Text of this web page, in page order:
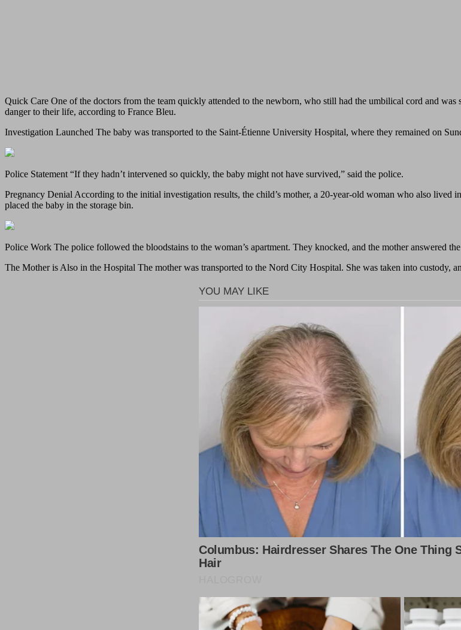
Quick Care One of the doctors from the team quickly attended to the newborn, who still had the umbilical cord and
danger to their life, according to France Bleu.
Investigation Launched The baby was transported to the Saint-Étienne University Hospital, where they remained on
Police Statement “If they hadn’t intervened so quickly, the baby might not have survived,” said the police.
Pregnancy Denial According to the initial investigation results, the child’s mother, a 20-year-old woman who also lived
placed the baby in the storage bin.
Police Work The police followed the bloodstains to the woman’s apartment. They knocked, and the mother answered
The Mother is Also in the Hospital The mother was transported to the Nord City Hospital. She was taken into custody,